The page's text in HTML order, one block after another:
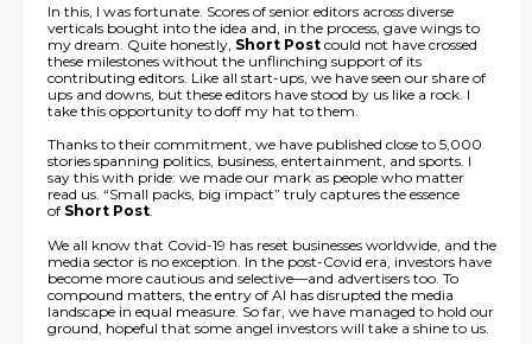
In this, I was fortunate. Scores of senior editors across diverse
verticals bought into the idea and, in the process, gave wings to
my dream. Quite honestly, Short Post could not have crossed
these milestones without the unflinching support of its
contributing editors. Like all start-ups, we have seen our share of
ups and downs, but these editors have stood by us like a rock. I
take this opportunity to doff my hat to them.
Thanks to their commitment, we have published close to 5,000
stories spanning politics, business, entertainment, and sports. I
say this with pride: we made our mark as people who matter
read us. “Small packs, big impact” truly captures the essence
of Short Post.
We all know that Covid-19 has reset businesses worldwide, and the
media sector is no exception. In the post-Covid era, investors have
become more cautious and selective—and advertisers too. To
compound matters, the entry of AI has disrupted the media
landscape in equal measure. So far, we have managed to hold our
ground, hopeful that some angel investors will take a shine to us.